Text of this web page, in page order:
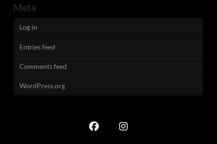
Meta
Log in
Entries feed
Comments feed
WordPress.org